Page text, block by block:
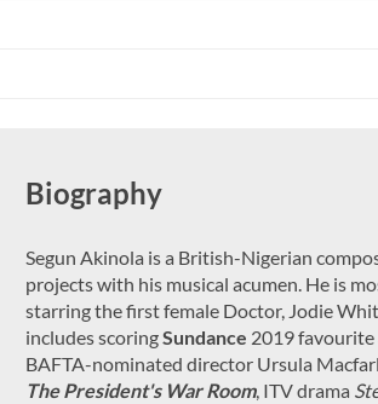
Biography
Segun Akinola is a British-Nigerian
projects with his musical acumen. He is
starring the first female Doctor, Jodie
includes scoringSundance 2019 favourite
BAFTA-nominated director Ursula
The President's War Room, ITV drama